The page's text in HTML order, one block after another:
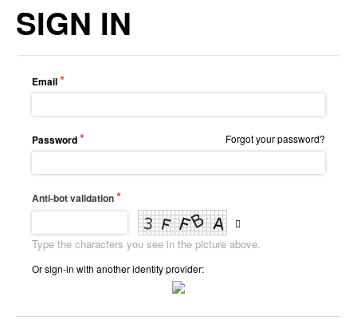
SIGN IN
Email
Password Forgot your password?
Anti-bot validation
Type the characters you see in the picture above.
Or sign-in with another identity provider: